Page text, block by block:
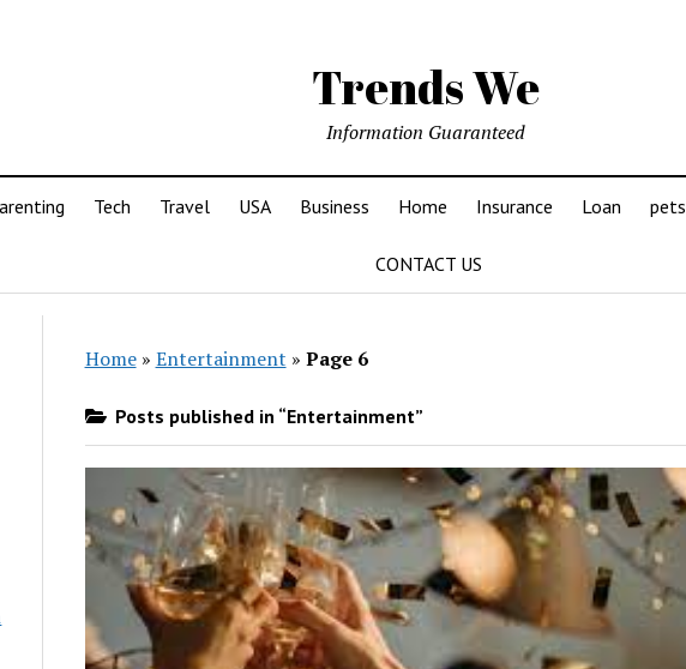
Trends We
Information Guaranteed
Tech Travel USA Business Home Insurance Loan pets
CONTACT US
Home» Entertainment » Page 6
Posts published in “Entertainment”